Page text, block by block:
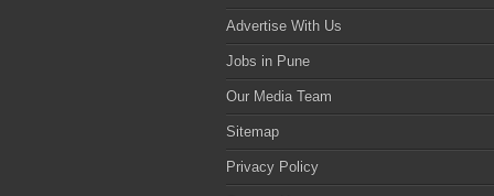
Advertise With Us
Jobs in Pune
Our Media Team
Sitemap
Privacy Policy